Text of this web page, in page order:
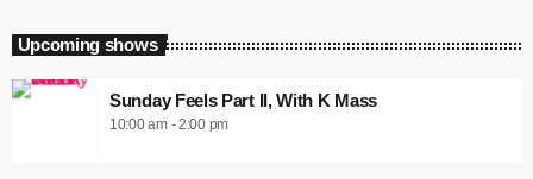
Upcoming shows
Sunday Feels Part II, With K Mass
10:00 am - 2:00 pm